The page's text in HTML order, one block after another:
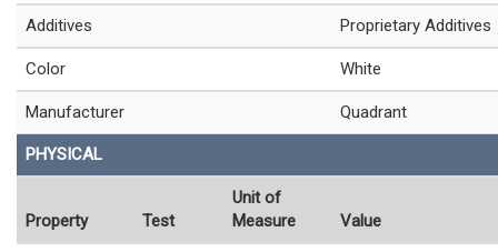
Additives Proprietary Additives
Color White
Manufacturer Quadrant
PHYSICAL
Property Test
Unit of
Measure
Value